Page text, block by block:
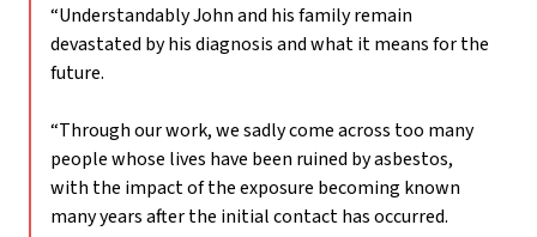
“Understandably John and his family remain
devastated by his diagnosis and what it means for the
future.
“Through our work, we sadly come across too many
people whose lives have been ruined by asbestos,
with the impact of the exposure becoming known
many years after the initial contact has occurred.